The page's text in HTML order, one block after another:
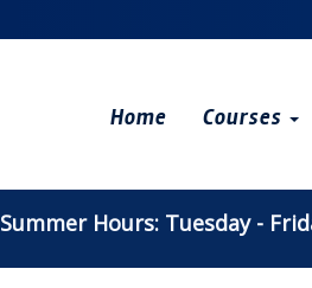
Home Courses
Summer Hours: Tuesday -